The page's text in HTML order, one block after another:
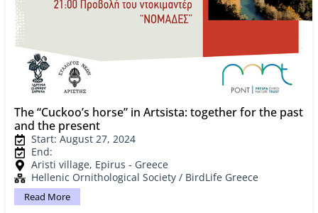
The “Cuckoo’s horse” in Artsista: together for the past
and the present
Start: August 27, 2024
End:
Aristi village, Epirus - Greece
Hellenic Ornithological Society / BirdLife Greece
Read More